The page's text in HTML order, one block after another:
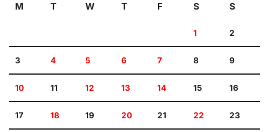
M
T W T F S S
1 2
3 4 5 6 7 8 9
10 11 12 13 14 15 16
17 18 19 20 21 22 23